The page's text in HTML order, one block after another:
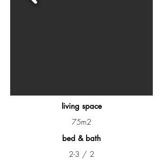
living space
75m2
bed & bath
2-3 / 2